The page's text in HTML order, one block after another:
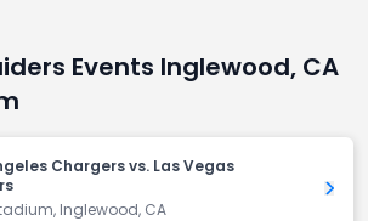
Events Inglewood, CA
Chargers vs. Las Vegas
Inglewood, CA
Get